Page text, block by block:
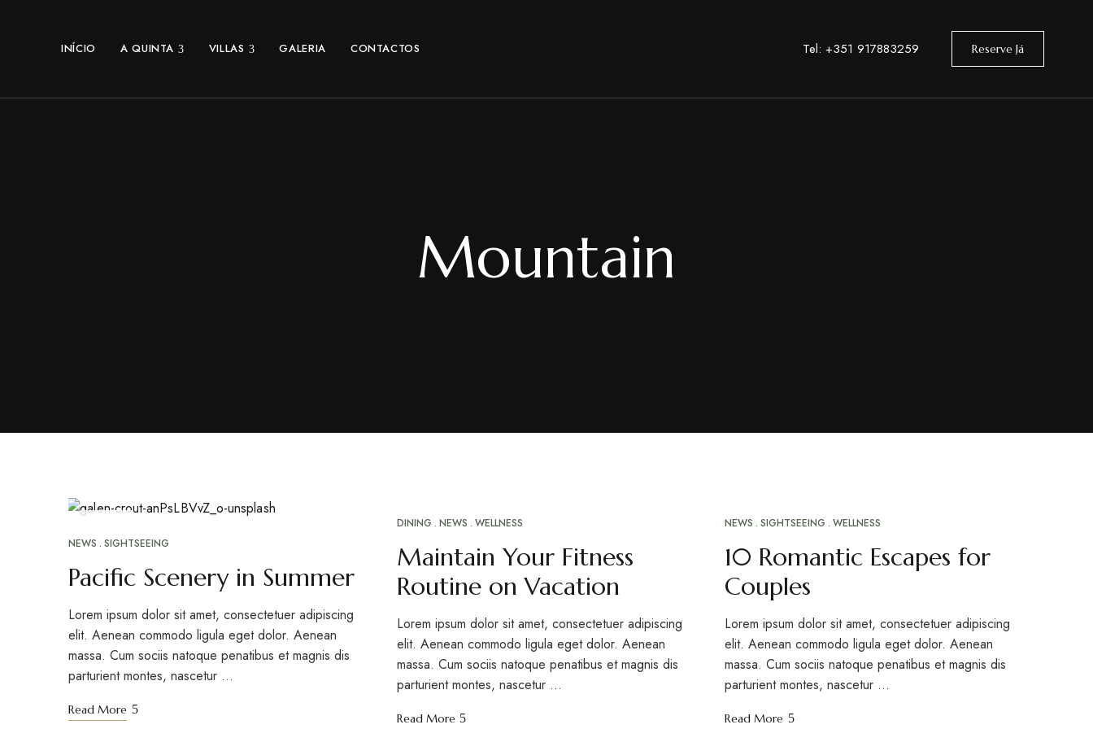
INÍCIO A QUINTA VILLAS GALERIA CONTACTOS Tel: +351 917883259 Reserve Já
Mountain
26
NEWS SIGHTSEEING
Pacific Scenery in Summer
Lorem ipsum dolor sit amet, consectetuer adipiscing
elit. Aenean commodo ligula eget dolor. Aenean
massa. Cum sociis natoque penatibus et magnis dis
parturient montes, nascetur …
Read More
MAR
20
DINING NEWS WELLNESS
Maintain Your Fitness
Routine on Vacation
Lorem ipsum dolor sit amet, consectetuer adipiscing
elit. Aenean commodo ligula eget dolor. Aenean
massa. Cum sociis natoque penatibus et magnis dis
parturient montes, nascetur …
Read More
MAR
10
NEWS SIGHTSEEING WELLNESS
10 Romantic Escapes for
Couples
Lorem ipsum dolor sit amet, consectetuer adipiscing
elit. Aenean commodo ligula eget dolor. Aenean
massa. Cum sociis natoque penatibus et magnis dis
parturient montes, nascetur …
Read More